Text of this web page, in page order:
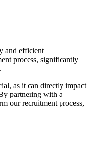
and efficient
process, significantly
as it can directly impact
partnering with a
our recruitment process,